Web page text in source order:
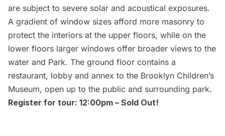
are subject to severe solar and acoustical exposures.
A gradient of window sizes afford more masonry to
protect the interiors at the upper floors, while on the
lower floors larger windows offer broader views to the
water and Park. The ground floor contains a
restaurant, lobby and annex to the Brooklyn Children’s
Museum, open up to the public and surrounding park.
Register for tour: 12:00pm – Sold Out!